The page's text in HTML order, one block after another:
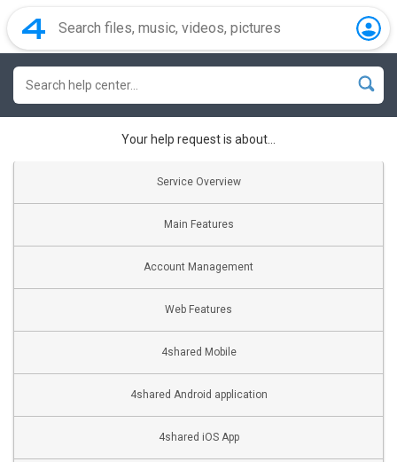
Your help request is about...
Service Overview
Main Features
Account Management
Web Features
4shared Mobile
4shared Android application
4shared iOS App